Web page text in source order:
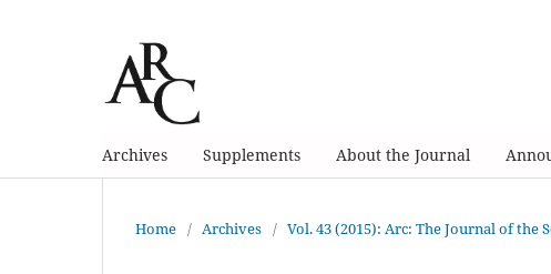
Archives Supplements About the Journal
Home / Archives / Vol. 43 (2015): Arc: The Journal of the